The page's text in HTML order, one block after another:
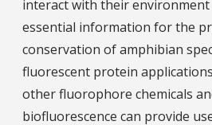
interact with their
essential information for the
conservation of amphibian
fluorescent protein
other fluorophore chemicals
biofluorescence can provide